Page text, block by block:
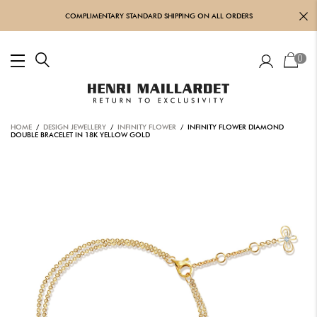
COMPLIMENTARY STANDARD SHIPPING ON ALL ORDERS
0
HOME / DESIGN JEWELLERY / INFINITY FLOWER / INFINITY FLOWER DIAMOND
DOUBLE BRACELET IN 18K YELLOW GOLD